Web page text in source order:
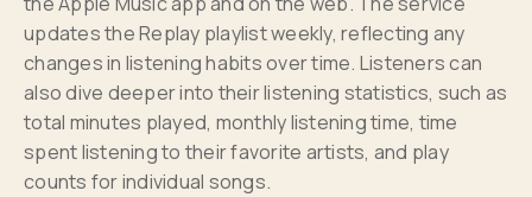
updates the Replay playlist weekly, reflecting any
changes in listening habits over time. Listeners can
also dive deeper into their listening statistics, such as
total minutes played, monthly listening time, time
spent listening to their favorite artists, and play
counts for individual songs.